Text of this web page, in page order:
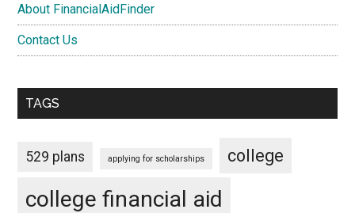
About FinancialAidFinder
Contact Us
TAGS
529 plans applying for scholarships college
college financial aid